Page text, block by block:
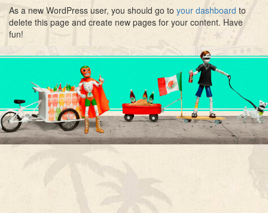
As a new WordPress user, you should go to your dashboard to
delete this page and create new pages for your content. Have
fun!